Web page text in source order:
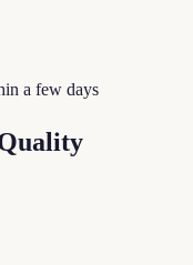
a few days